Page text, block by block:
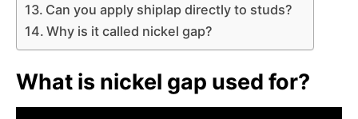
Can you apply shiplap directly to studs?
Why is it called nickel gap?
What is nickel gap used for?